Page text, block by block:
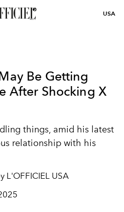
USA
Be Getting
After Shocking X
things, amid his latest
relationship with his
L'OFFICIEL USA